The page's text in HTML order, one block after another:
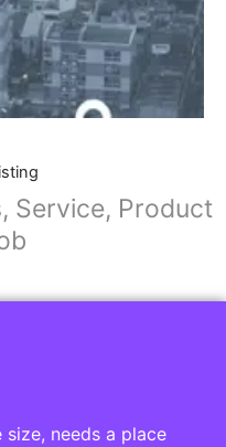
Service, Product
needs a place